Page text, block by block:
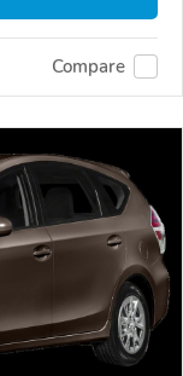
Compare